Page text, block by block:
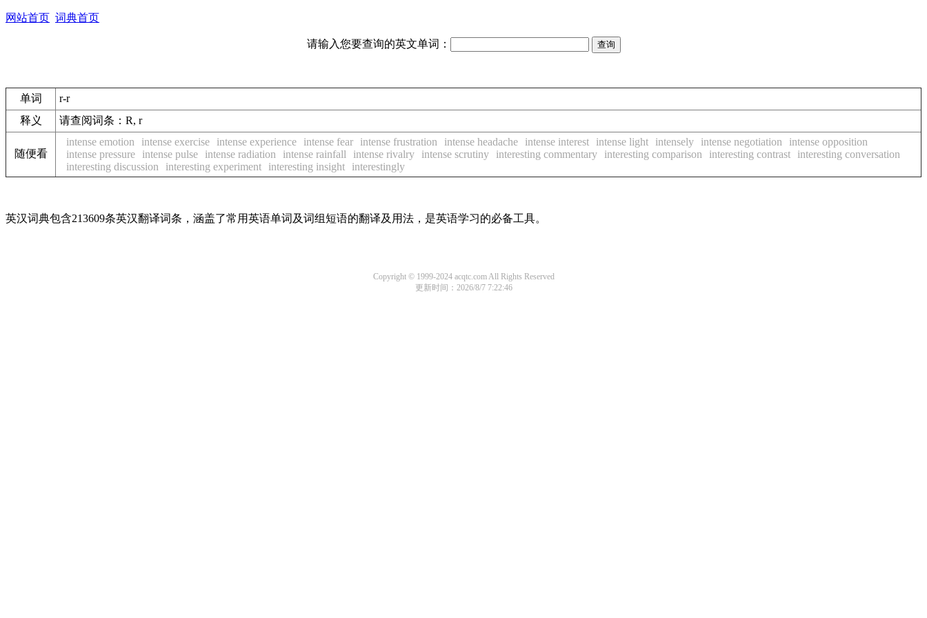
网站首页 词典首页
请输入您要查询的英文单词：
单词
r-r
释义
请查阅词条：R, r
随便看
intense emotion intense exercise intense experience intense fear intense frustration intense headache intense interest intense light intensely intense negotiation
intense opposition
intense pressure
intense pulse intense radiation intense rainfall intense rivalry intense scrutiny interesting commentary interesting comparison interesting contrast
interesting conversation
interesting discussion
interesting experiment interesting insight interestingly
英汉词典包含213609条英汉翻译词条，涵盖了常用英语单词及词组短语的翻译及用法，是英语学习的必备工具。
Copyright © 1999-2024 acqtc.com All Rights Reserved
更新时间：2026/8/7 7:22:46